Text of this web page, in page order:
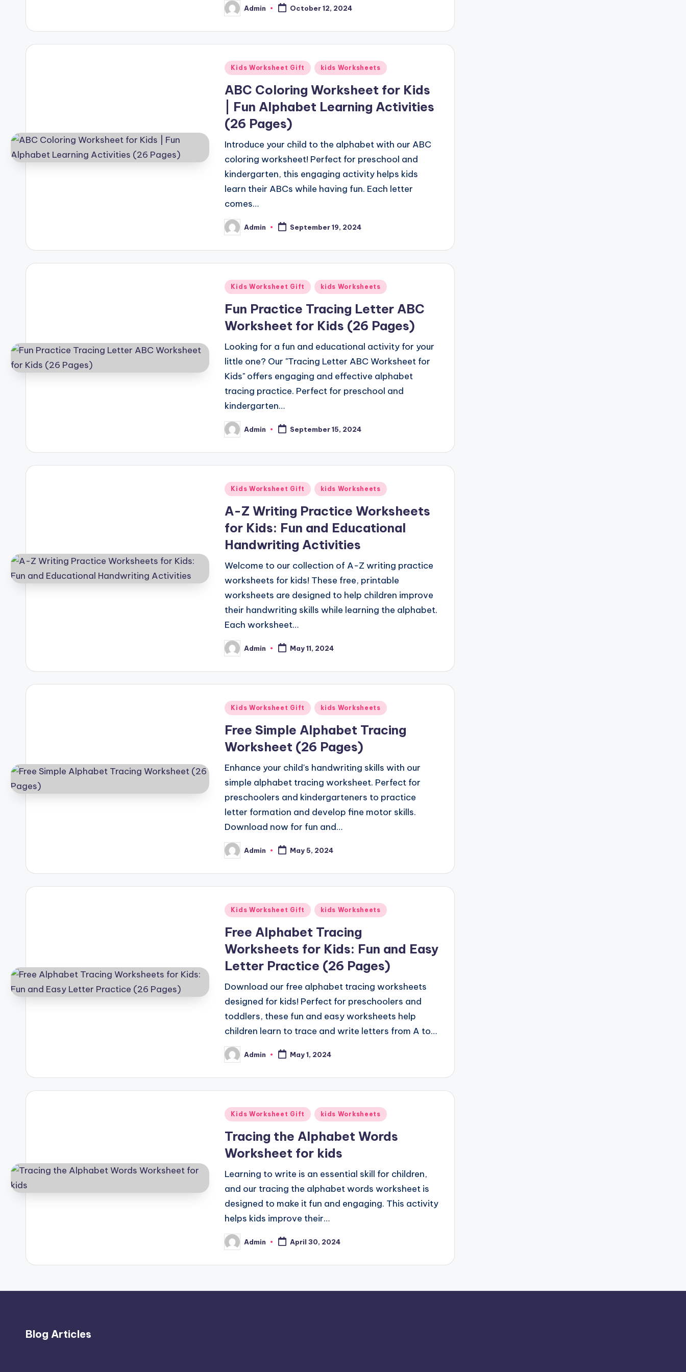
Posted
by
Admin October 12, 2024
Posted
Kids Worksheet Gift kids Worksheets
ABC Coloring Worksheet for Kids
| Fun Alphabet Learning Activities
(26 Pages)
Introduce your child to the alphabet with our ABC
coloring worksheet! Perfect for preschool and
kindergarten, this engaging activity helps kids
learn their ABCs while having fun. Each letter
comes…
Posted
by
Admin September 19, 2024
Posted
Kids Worksheet Gift kids Worksheets
Fun Practice Tracing Letter ABC
Worksheet for Kids (26 Pages)
Looking for a fun and educational activity for your
little one? Our "Tracing Letter ABC Worksheet for
Kids" offers engaging and effective alphabet
tracing practice. Perfect for preschool and
kindergarten…
Posted
by
Admin September 15, 2024
Posted
Kids Worksheet Gift kids Worksheets
A-Z Writing Practice Worksheets
for Kids: Fun and Educational
Handwriting Activities
Welcome to our collection of A-Z writing practice
worksheets for kids! These free, printable
worksheets are designed to help children improve
their handwriting skills while learning the alphabet.
Each worksheet…
Posted
by
Admin May 11, 2024
Posted
Kids Worksheet Gift kids Worksheets
Free Simple Alphabet Tracing
Worksheet (26 Pages)
Enhance your child's handwriting skills with our
simple alphabet tracing worksheet. Perfect for
preschoolers and kindergarteners to practice
letter formation and develop fine motor skills.
Download now for fun and…
Posted
by
Admin May 5, 2024
Posted
Kids Worksheet Gift kids Worksheets
Free Alphabet Tracing
Worksheets for Kids: Fun and Easy
Letter Practice (26 Pages)
Download our free alphabet tracing worksheets
designed for kids! Perfect for preschoolers and
toddlers, these fun and easy worksheets help
children learn to trace and write letters from A to…
Posted
by
Admin May 1, 2024
Posted
Kids Worksheet Gift kids Worksheets
Tracing the Alphabet Words
Worksheet for kids
Learning to write is an essential skill for children,
and our tracing the alphabet words worksheet is
designed to make it fun and engaging. This activity
helps kids improve their…
Posted
by
Admin April 30, 2024
Blog Articles